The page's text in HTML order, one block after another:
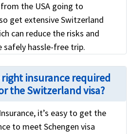
the USA going to
get extensive Switzerland
can reduce the risks and
safely hassle-free trip.
right insurance required
the Switzerland visa?
it’s easy to get the
to meet Schengen visa